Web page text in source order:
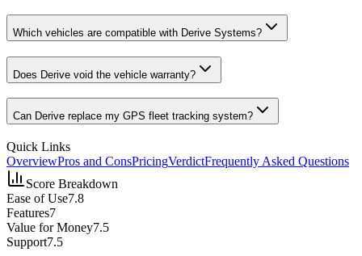
Which vehicles are compatible with Derive Systems?
Does Derive void the vehicle warranty?
Can Derive replace my GPS fleet tracking system?
Quick Links
OverviewPros and ConsPricingVerdictFrequently Asked Questions
Score Breakdown
Ease of Use7.8
Features7
Value for Money7.5
Support7.5